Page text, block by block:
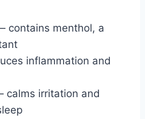
contains menthol, a
inflammation and
calms irritation and